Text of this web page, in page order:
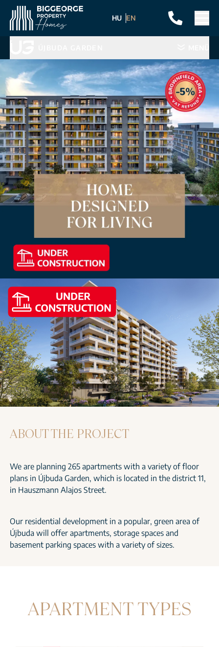
HU EN
ABOUT THE PROJECT
We are planning 265 apartments with a variety of floor
plans in Újbuda Garden, which is located in the district 11,
in Hauszmann Alajos Street.
Our residential development in a popular, green area of
Újbuda will offer apartments, storage spaces and
basement parking spaces with a variety of sizes.
APARTMENT TYPES